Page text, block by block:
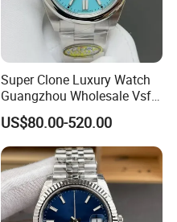
Super Clone Luxury Watch
Guangzhou Wholesale Vsf
Switzerland 3230 Men's
Watch
US$80.00-520.00